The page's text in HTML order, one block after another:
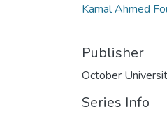
Kamal Ahmed
Publisher
October
Series Info